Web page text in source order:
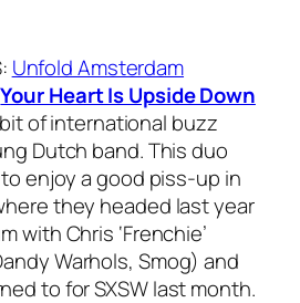
: Unfold Amsterdam
Your Heart Is Upside Down
of international buzz
Dutch band. This duo
enjoy a good piss-up in
they headed last year
with Chris ‘Frenchie’
Warhols, Smog) and
to for SXSW last month.